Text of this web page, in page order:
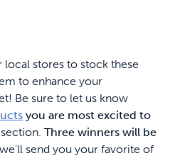
stores to stock these
to enhance your
Be sure to let us know
you are most excited to
Three winners will be
send you your favorite of